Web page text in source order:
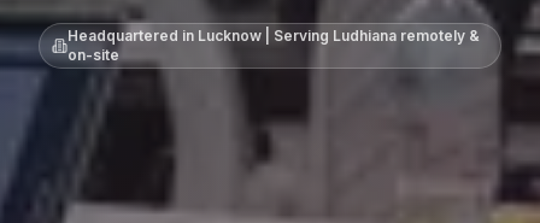
Headquartered in Lucknow | Serving Ludhianaremotely &
on-site